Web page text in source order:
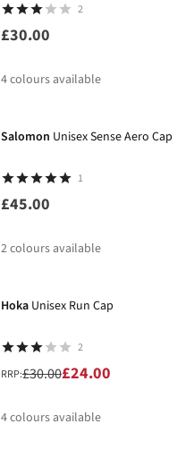
2
£30.00
4colours available
Salomon Unisex Sense Aero Cap
1
£45.00
2colours available
Hoka Unisex Run Cap
2
RRP:£30.00£24.00
4colours available